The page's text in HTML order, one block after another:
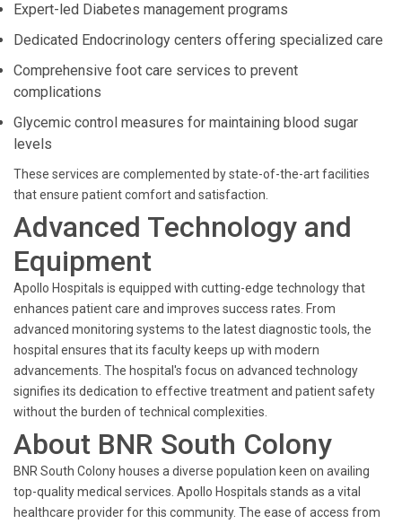
Expert-led Diabetes management programs
Dedicated Endocrinology centers offering specialized care
Comprehensive foot care services to prevent
complications
Glycemic control measures for maintaining blood sugar
levels
These services are complemented by state-of-the-art facilities
that ensure patient comfort and satisfaction.
Advanced Technology and
Equipment
Apollo Hospitals is equipped with cutting-edge technology that
enhances patient care and improves success rates. From
advanced monitoring systems to the latest diagnostic tools, the
hospital ensures that its faculty keeps up with modern
advancements. The hospital's focus on advanced technology
signifies its dedication to effective treatment and patient safety
without the burden of technical complexities.
About BNR South Colony
BNR South Colony houses a diverse population keen on availing
top-quality medical services. Apollo Hospitals stands as a vital
healthcare provider for this community. The ease of access from